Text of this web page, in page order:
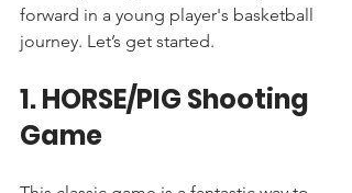
forward in a young player's basketball
journey. Let’s get started.
1. HORSE/PIG Shooting
Game